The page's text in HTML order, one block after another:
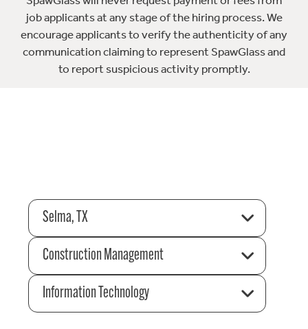
job applicants at any stage of the hiring process. We
encourage applicants to verify the authenticity of any
communication claiming to represent SpawGlass and
to report suspicious activity promptly.
Selma, TX
Construction Management
Information Technology